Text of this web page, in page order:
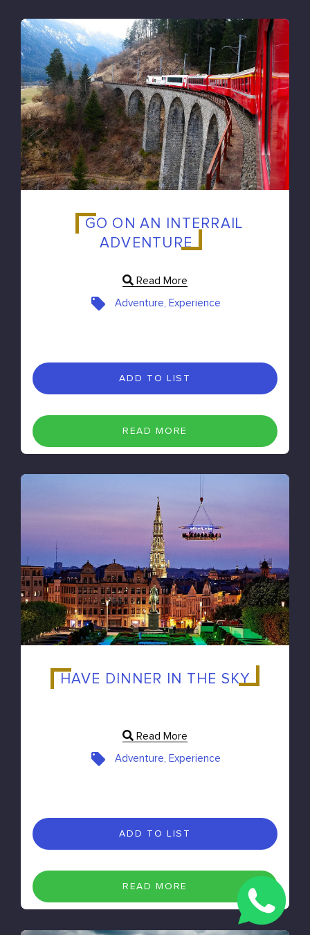
GO ON AN INTERRAIL
ADVENTURE
Read More
Adventure, Experience
ADD TO LIST
READ MORE
HAVE DINNER IN THE SKY
Read More
Adventure, Experience
ADD TO LIST
READ MORE